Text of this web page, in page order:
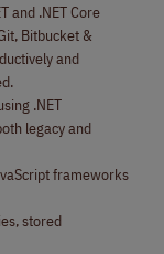
and .NET Core
Bitbucket &
and
.NET
legacy and
frameworks
stored